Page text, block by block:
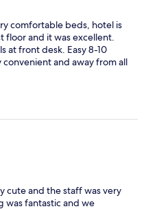
comfortable beds, hotel is
floor and it was excellent.
at front desk. Easy 8-10
and away from all
cute and the staff was very
was fantastic and we